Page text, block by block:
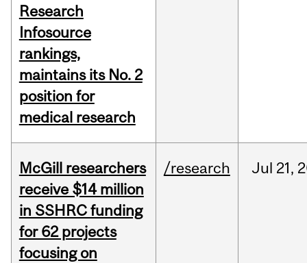
Research
Infosource
rankings,
maintains its No. 2
position for
medical research
McGill researchers
receive $14 million
in SSHRC funding
for 62 projects
focusing on
/research Jul 21,